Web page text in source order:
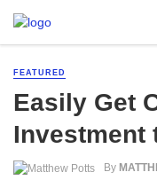
FEATURED
Easily Get
Investment
By